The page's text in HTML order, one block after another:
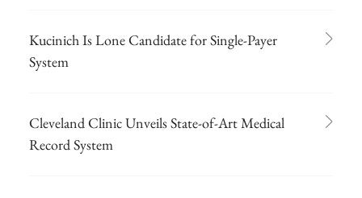
Kucinich Is Lone Candidate for Single-Payer
System
Cleveland Clinic Unveils State-of-Art Medical
Record System